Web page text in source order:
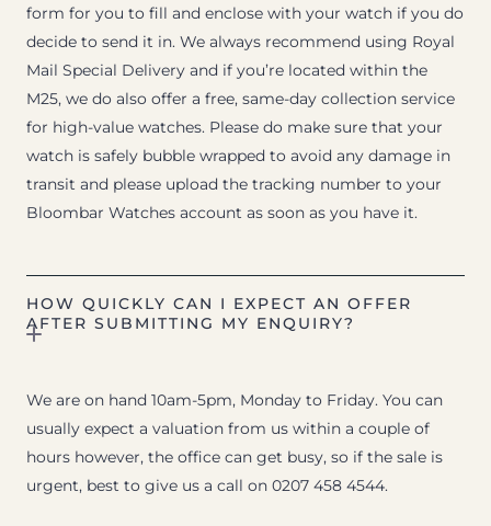
form for you to fill and enclose with your watch if you do
decide to send it in. We always recommend using Royal
Mail Special Delivery and if you’re located within the
M25, we do also offer a free, same-day collection service
for high-value watches. Please do make sure that your
watch is safely bubble wrapped to avoid any damage in
transit and please upload the tracking number to your
Bloombar Watches account as soon as you have it.
HOW QUICKLY CAN I EXPECT AN OFFER
AFTER SUBMITTING MY ENQUIRY?
We are on hand 10am-5pm, Monday to Friday. You can
usually expect a valuation from us within a couple of
hours however, the office can get busy, so if the sale is
urgent, best to give us a call on 0207 458 4544.